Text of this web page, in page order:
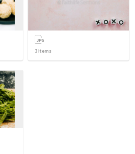
3 items